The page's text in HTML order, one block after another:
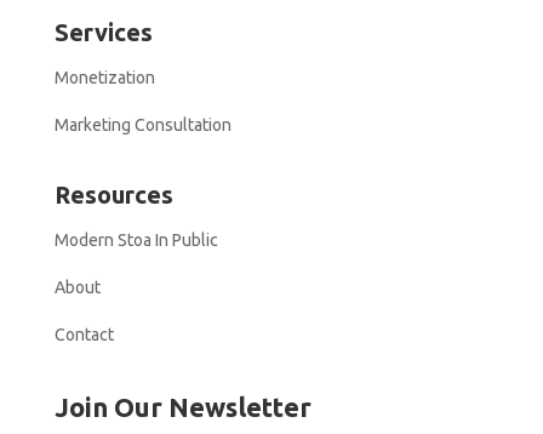
Services
Monetization
Marketing Consultation
Resources
Modern Stoa In Public
About
Contact
Join Our Newsletter